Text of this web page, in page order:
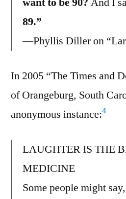
89.”
—Phyllis Diller on
In 2005 “The Times and
of Orangeburg, South
anonymous instance:4
LAUGHTER IS THE
MEDICINE
Some people might say,